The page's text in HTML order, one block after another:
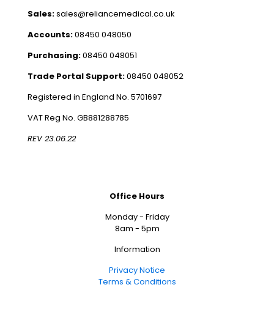
Sales:sales@reliancemedical.co.uk
Accounts:08450 048050
Purchasing:08450 048051
Trade Portal Support:08450 048052
Registered in England No. 5701697
VAT Reg No. GB881288785
REV 23.06.22
Office Hours
Monday - Friday
8am - 5pm
Information
Privacy Notice
Terms & Conditions